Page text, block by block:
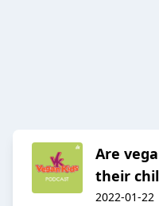
Are
their
2022-01-22